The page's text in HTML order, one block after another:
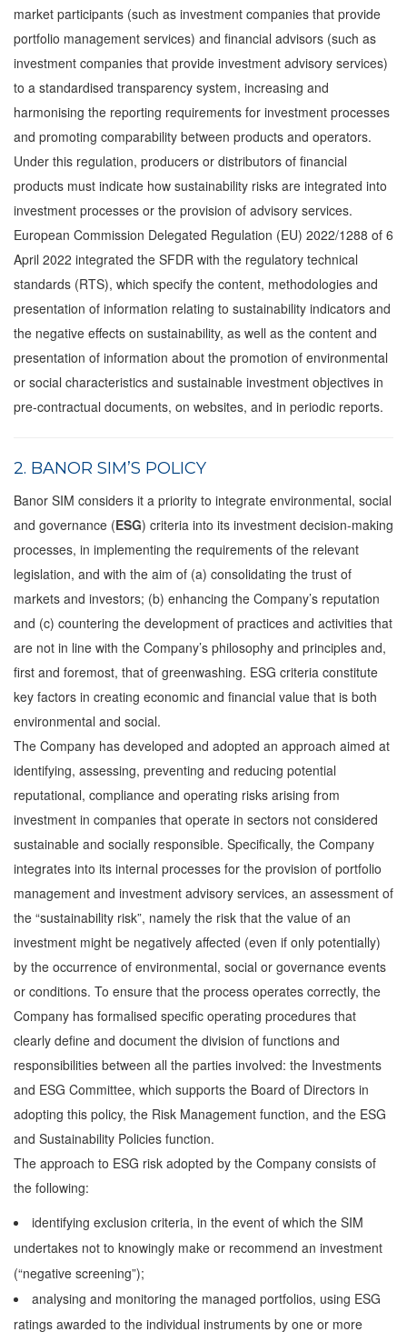
market participants (such as investment companies that provide
portfolio management services) and financial advisors (such as
investment companies that provide investment advisory services)
to a standardised transparency system, increasing and
harmonising the reporting requirements for investment processes
and promoting comparability between products and operators.
Under this regulation, producers or distributors of financial
products must indicate how sustainability risks are integrated into
investment processes or the provision of advisory services.
European Commission Delegated Regulation (EU) 2022/1288 of 6
April 2022 integrated the SFDR with the regulatory technical
standards (RTS), which specify the content, methodologies and
presentation of information relating to sustainability indicators and
the negative effects on sustainability, as well as the content and
presentation of information about the promotion of environmental
or social characteristics and sustainable investment objectives in
pre-contractual documents, on websites, and in periodic reports.
2. BANOR SIM’S POLICY
Banor SIM considers it a priority to integrate environmental, social
and governance (ESG) criteria into its investment decision-making
processes, in implementing the requirements of the relevant
legislation, and with the aim of (a) consolidating the trust of
markets and investors; (b) enhancing the Company’s reputation
and (c) countering the development of practices and activities that
are not in line with the Company’s philosophy and principles and,
first and foremost, that of greenwashing. ESG criteria constitute
key factors in creating economic and financial value that is both
environmental and social.
The Company has developed and adopted an approach aimed at
identifying, assessing, preventing and reducing potential
reputational, compliance and operating risks arising from
investment in companies that operate in sectors not considered
sustainable and socially responsible. Specifically, the Company
integrates into its internal processes for the provision of portfolio
management and investment advisory services, an assessment of
the “sustainability risk”, namely the risk that the value of an
investment might be negatively affected (even if only potentially)
by the occurrence of environmental, social or governance events
or conditions. To ensure that the process operates correctly, the
Company has formalised specific operating procedures that
clearly define and document the division of functions and
responsibilities between all the parties involved: the Investments
and ESG Committee, which supports the Board of Directors in
adopting this policy, the Risk Management function, and the ESG
and Sustainability Policies function.
The approach to ESG risk adopted by the Company consists of
the following:
identifying exclusion criteria, in the event of which the SIM
undertakes not to knowingly make or recommend an investment
(“negative screening”);
analysing and monitoring the managed portfolios, using ESG
ratings awarded to the individual instruments by one or more